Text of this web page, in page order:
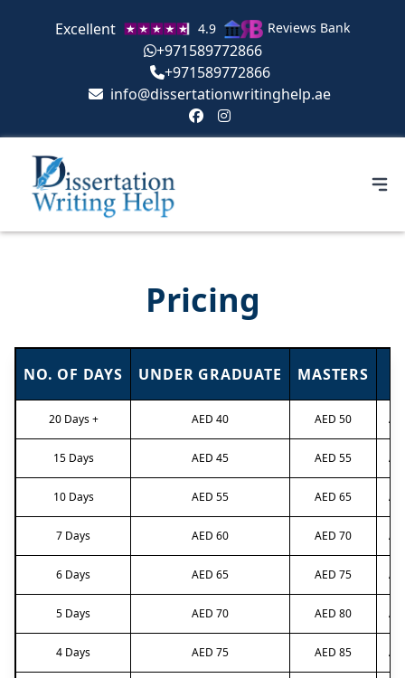
Excellent 4.9 Reviews Bank
+971589772866
+971589772866
info@dissertationwritinghelp.ae
Pricing
NO. OF DAYS UNDER GRADUATE MASTERS
20 Days + AED 40 AED 50
15 Days AED 45 AED 55
10 Days AED 55 AED 65
7 Days AED 60 AED 70
6 Days AED 65 AED 75
5 Days AED 70 AED 80
4 Days AED 75 AED 85